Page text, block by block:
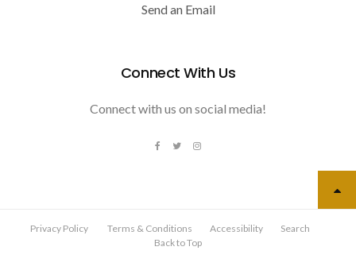
Send an Email
Connect With Us
Connect with us on social media!
Privacy Policy Terms & Conditions Accessibility
Search
Back to Top